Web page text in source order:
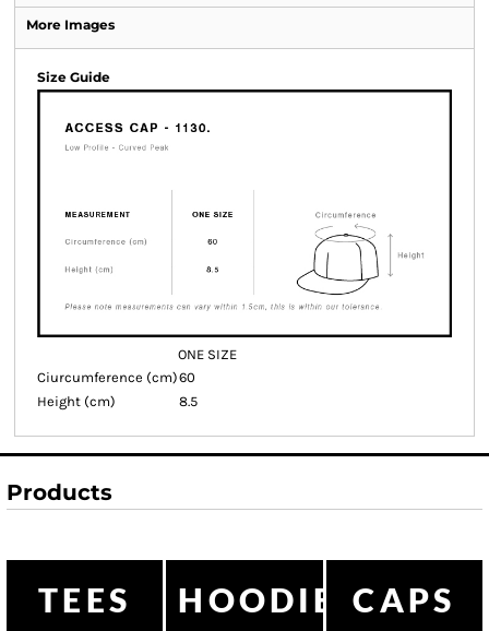
More Images
Size Guide
ONE SIZE
Ciurcumference (cm)60
Height (cm)
8.5
Products
TEES HOODIESCAPS